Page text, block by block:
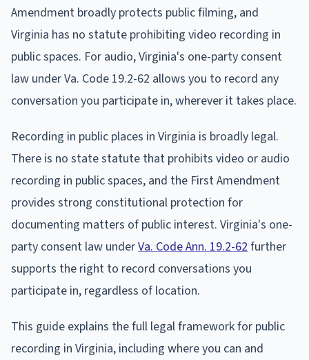
Amendment broadly protects public filming, and
Virginia has no statute prohibiting video recording in
public spaces. For audio, Virginia's one-party consent
law under Va. Code 19.2-62 allows you to record any
conversation you participate in, wherever it takes place.
Recording in public places in Virginia is broadly legal.
There is no state statute that prohibits video or audio
recording in public spaces, and the First Amendment
provides strong constitutional protection for
documenting matters of public interest. Virginia's one-
party consent law underVa. Code Ann. 19.2-62 further
supports the right to record conversations you
participate in, regardless of location.
This guide explains the full legal framework for public
recording in Virginia, including where you can and